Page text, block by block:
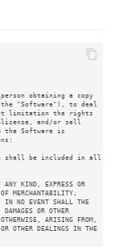
obtaining a copy
"Software"), to deal
limitation the rights
and/or sell
the Software is
shall be included in all
ANY KIND, EXPRESS OR
MERCHANTABILITY,
IN NO EVENT SHALL THE
OR OTHER
ARISING FROM,
OTHER DEALINGS IN THE